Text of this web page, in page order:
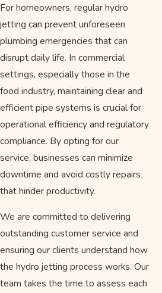
For homeowners, regular hydro
jetting can prevent unforeseen
plumbing emergencies that can
disrupt daily life. In commercial
settings, especially those in the
food industry, maintaining clear and
efficient pipe systems is crucial for
operational efficiency and regulatory
compliance. By opting for our
service, businesses can minimize
downtime and avoid costly repairs
that hinder productivity.
We are committed to delivering
outstanding customer service and
ensuring our clients understand how
the hydro jetting process works. Our
team takes the time to assess each